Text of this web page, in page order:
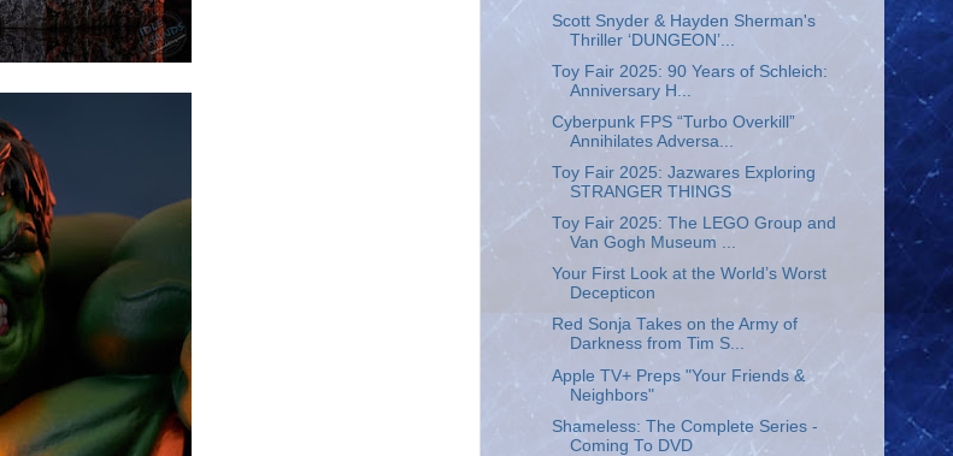
Scott Snyder & Hayden Sherman's
Thriller ‘DUNGEON’...
Toy Fair 2025: 90 Years of Schleich:
Anniversary H...
Cyberpunk FPS “Turbo Overkill”
Annihilates Adversa...
Toy Fair 2025: Jazwares Exploring
STRANGER THINGS
Toy Fair 2025: The LEGO Group and
Van Gogh Museum ...
Your First Look at the World’s Worst
Decepticon
Red Sonja Takes on the Army of
Darkness from Tim S...
Apple TV+ Preps "Your Friends &
Neighbors"
Shameless: The Complete Series -
Coming To DVD